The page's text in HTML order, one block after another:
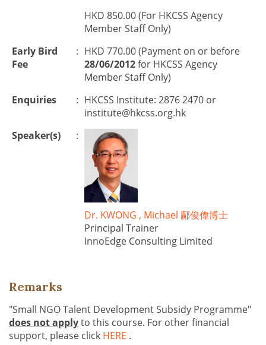
HKD 850.00 (For HKCSS Agency
Member Staff Only)
Early Bird
Fee
: HKD 770.00 (Payment on or before
28/06/2012for HKCSS Agency
Member Staff Only)
Enquiries
: HKCSS Institute: 2876 2470 or
institute@hkcss.org.hk
Speaker(s)
:
Dr. KWONG , Michael 鄺俊偉博士
Principal Trainer
InnoEdge Consulting Limited
Remarks
"Small NGO Talent Development Subsidy Programme"
does not applyto this course. For other financial
support, please click HERE .